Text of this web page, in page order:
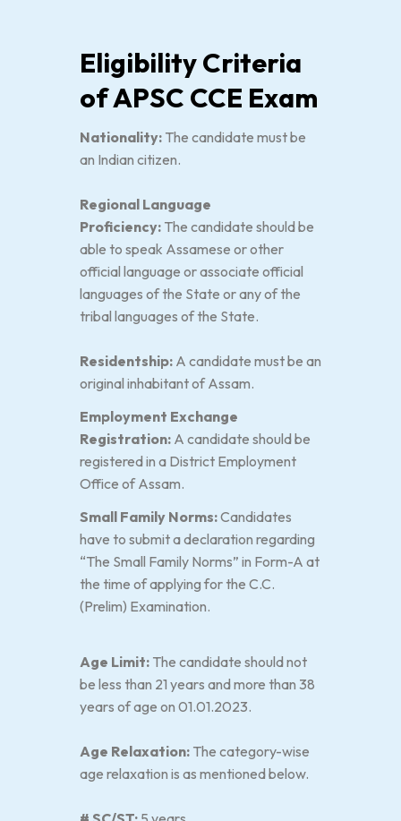
Eligibility Criteria
of APSC CCE Exam
Nationality: The candidate must be
an Indian citizen.
Regional Language
Proficiency: The candidate should be
able to speak Assamese or other
official language or associate official
languages of the State or any of the
tribal languages of the State.
Residentship: A candidate must be an
original inhabitant of Assam.
Employment Exchange
Registration: A candidate should be
registered in a District Employment
Office of Assam.
Small Family Norms:Candidates
have to submit a declaration regarding
“The Small Family Norms” in Form-A at
the time of applying for the C.C.
(Prelim) Examination.
Age Limit: The candidate should not
be less than 21 years and more than 38
years of age on 01.01.2023.
Age Relaxation: The category-wise
age relaxation is as mentioned below.